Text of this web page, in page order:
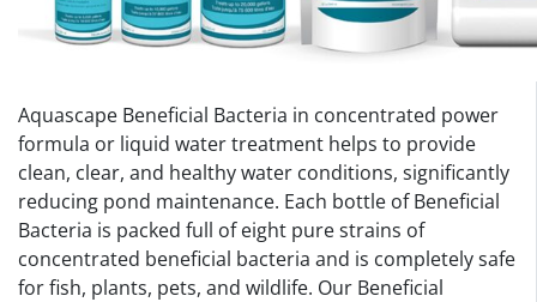
Aquascape Beneficial Bacteria in concentrated power
formula or liquid water treatment helps to provide
clean, clear, and healthy water conditions, significantly
reducing pond maintenance. Each bottle of Beneficial
Bacteria is packed full of eight pure strains of
concentrated beneficial bacteria and is completely safe
for fish, plants, pets, and wildlife. Our Beneficial